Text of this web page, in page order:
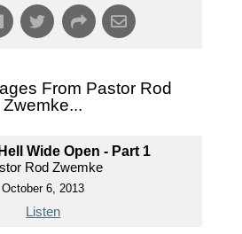
From Pastor Rod
Zwemke...
Wide Open - Part 1
Rod Zwemke
October 6, 2013
Listen